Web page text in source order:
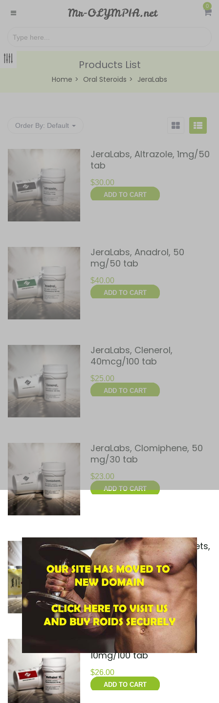
0
Products List
Home Oral Steroids JeraLabs
Order By: Default
JeraLabs, Altrazole, 1mg/50
tab
$30.00
ADD TO CART
JeraLabs, Anadrol, 50
mg/50 tab
$40.00
ADD TO CART
JeraLabs, Clenerol,
40mcg/100 tab
$25.00
ADD TO CART
JeraLabs, Clomiphene, 50
mg/30 tab
$23.00
ADD TO CART
JeraLabs, Jeralis, 10 tablets,
20 mg/tab
$30.00
ADD TO CART
JeraLabs, Methabol,
10mg/100 tab
$26.00
ADD TO CART